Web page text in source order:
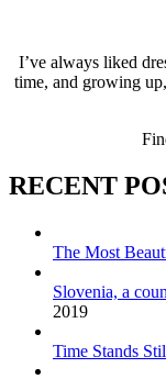
I’ve always liked
time, and growing
RECENT
The Most
Slovenia, a
2019
Time Stands